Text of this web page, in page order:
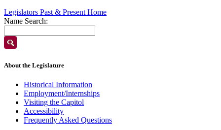
Legislators Past & Present Home
Name Search:
About the Legislature
Historical Information
Employment/Internships
Visiting the Capitol
Accessibility
Frequently Asked Questions